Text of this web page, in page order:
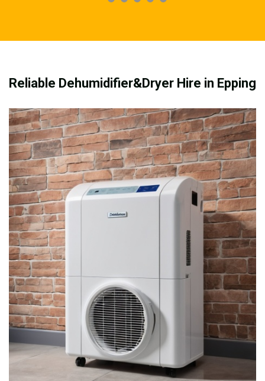
Reliable Dehumidifier&Dryer Hire in Epping